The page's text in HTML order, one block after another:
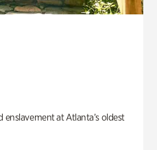
enslavement at Atlanta’s oldest